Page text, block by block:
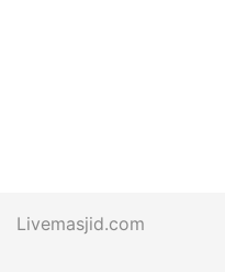
Livemasjid.com